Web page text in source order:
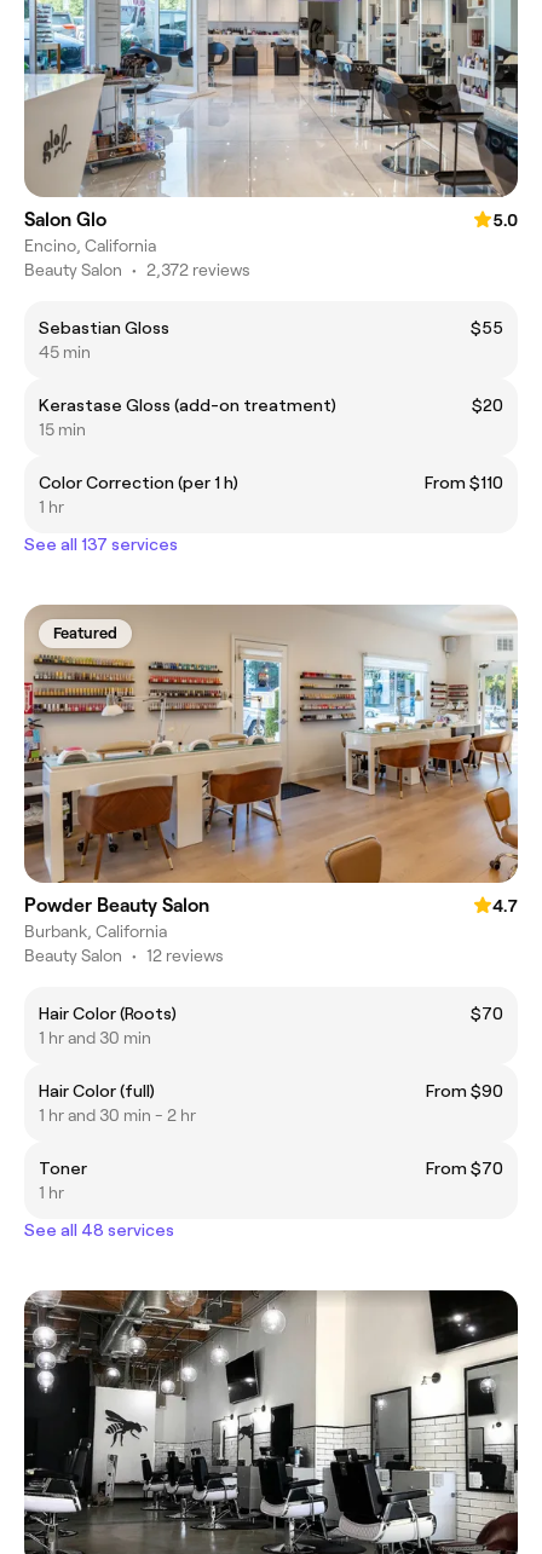
Salon Glo
5.0
Encino, California
Beauty Salon • 2,372 reviews
Sebastian Gloss
$55
45 min
Kerastase Gloss (add-on treatment)
$20
15 min
Color Correction (per 1 h)
From $110
1 hr
See all 137 services
Featured
Powder Beauty Salon
4.7
Burbank, California
Beauty Salon • 12 reviews
Hair Color (Roots)
$70
1 hr and 30 min
Hair Color (full)
From $90
1 hr and 30 min - 2 hr
Toner
From $70
1 hr
See all 48 services